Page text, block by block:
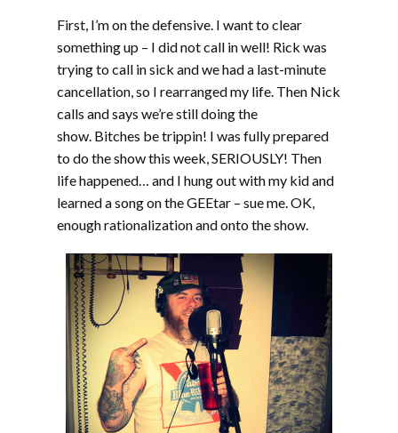
EMBED
First, I’m on the defensive. I want to clear
something up – I did not call in well! Rick was
trying to call in sick and we had a last-minute
cancellation, so I rearranged my life. Then Nick
calls and says we’re still doing the
show. Bitches be trippin! I was fully prepared
to do the show this week, SERIOUSLY! Then
life happened… and I hung out with my kid and
learned a song on the GEEtar – sue me. OK,
enough rationalization and onto the show.